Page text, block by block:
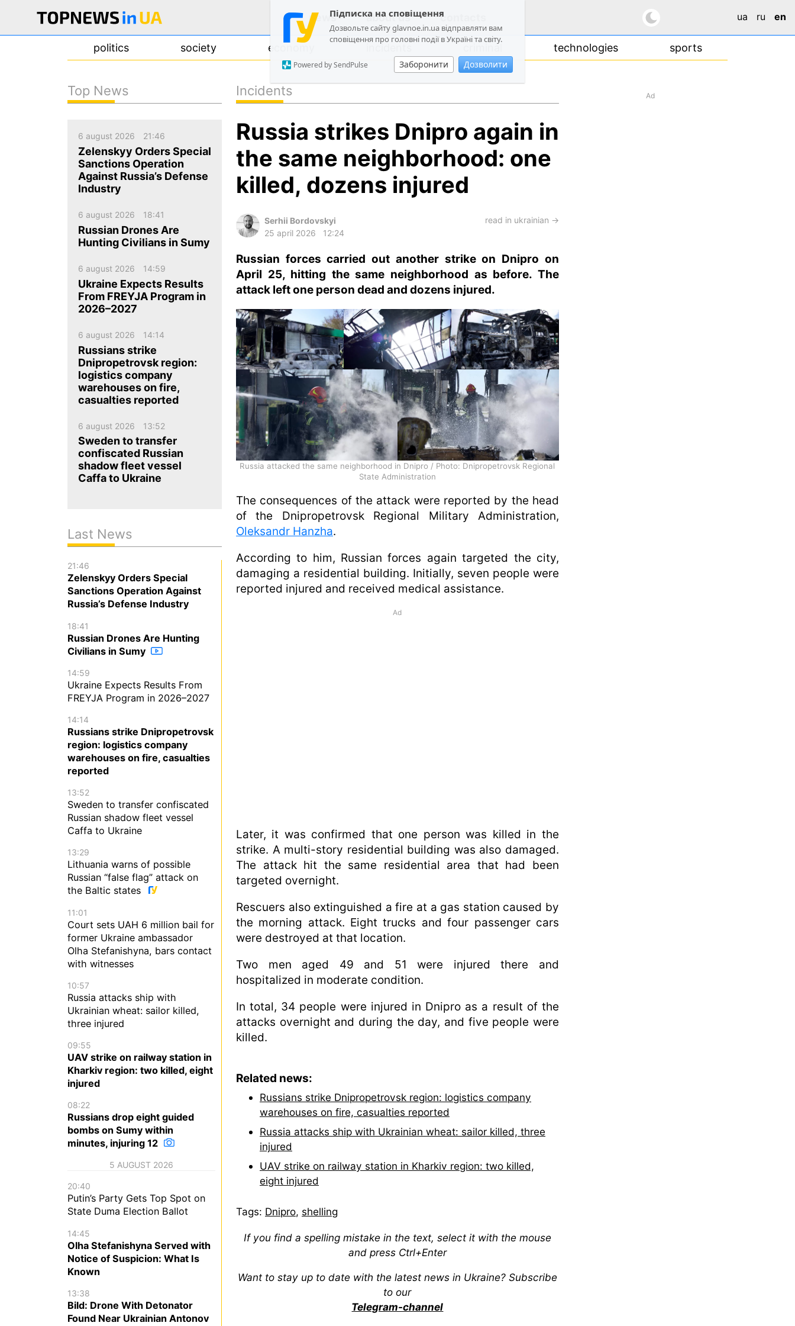
Підписка на сповіщення
Дозвольте сайту glavnoe.in.ua відправляти вам
сповіщення про головні події в Україні та світу.
Заборонити Дозволити
Powered by SendPulse
news about us contacts ua ru en
politics society economy incidents criminal technologies sports
politics
society
economy
incidents
criminal
en
Incidents
Russia strikes Dnipro again in
the same neighborhood: one
killed, dozens injured
Serhii Bordovskyi
25 april 2026
12:24
read in ukrainian →
Russian forces carried out another strike on Dnipro on
April 25, hitting the same neighborhood as before. The
attack left one person dead and dozens injured.
Russia attacked the same neighborhood in Dnipro / Photo: Dnipropetrovsk Regional
State Administration
The consequences of the attack were reported by the head
of the Dnipropetrovsk Regional Military Administration,
Oleksandr Hanzha.
According to him, Russian forces again targeted the city,
damaging a residential building. Initially, seven people were
reported injured and received medical assistance.
Ad
Later, it was confirmed that one person was killed in the
strike. A multi-story residential building was also damaged.
The attack hit the same residential area that had been
targeted overnight.
Rescuers also extinguished a fire at a gas station caused by
the morning attack. Eight trucks and four passenger cars
were destroyed at that location.
Two men aged 49 and 51 were injured there and
hospitalized in moderate condition.
In total, 34 people were injured in Dnipro as a result of the
attacks overnight and during the day, and five people were
killed.
Related news:
Russians strike Dnipropetrovsk region: logistics company
warehouses on fire, casualties reported
Russia attacks ship with Ukrainian wheat: sailor killed, three
injured
UAV strike on railway station in Kharkiv region: two killed,
eight injured
Tags: Dnipro, shelling
If you find a spelling mistake in the text, select it with the mouse
and press Ctrl+Enter
Want to stay up to date with the latest news in Ukraine? Subscribe
to our
Telegram-channel
Ad
Top News
6 august 2026 21:46
Zelenskyy Orders Special
Sanctions Operation
Against Russia’s Defense
Industry
6 august 2026 18:41
Russian Drones Are
Hunting Civilians in Sumy
6 august 2026 14:59
Ukraine Expects Results
From FREYJA Program in
2026–2027
6 august 2026 14:14
Russians strike
Dnipropetrovsk region:
logistics company
warehouses on fire,
casualties reported
6 august 2026 13:52
Sweden to transfer
confiscated Russian
shadow fleet vessel
Caffa to Ukraine
Last News
21:46
Zelenskyy Orders Special
Sanctions Operation Against
Russia’s Defense Industry
18:41
Russian Drones Are Hunting
Civilians in Sumy
14:59
Ukraine Expects Results From
FREYJA Program in 2026–2027
14:14
Russians strike Dnipropetrovsk
region: logistics company
warehouses on fire, casualties
reported
13:52
Sweden to transfer confiscated
Russian shadow fleet vessel
Caffa to Ukraine
13:29
Lithuania warns of possible
Russian “false flag” attack on
the Baltic states
11:01
Court sets UAH 6 million bail for
former Ukraine ambassador
Olha Stefanishyna, bars contact
with witnesses
10:57
Russia attacks ship with
Ukrainian wheat: sailor killed,
three injured
09:55
UAV strike on railway station in
Kharkiv region: two killed, eight
injured
08:22
Russians drop eight guided
bombs on Sumy within
minutes, injuring 12
5 AUGUST 2026
20:40
Putin’s Party Gets Top Spot on
State Duma Election Ballot
14:45
Olha Stefanishyna Served with
Notice of Suspicion: What Is
Known
13:38
Bild: Drone With Detonator
Found Near Ukrainian Antonov